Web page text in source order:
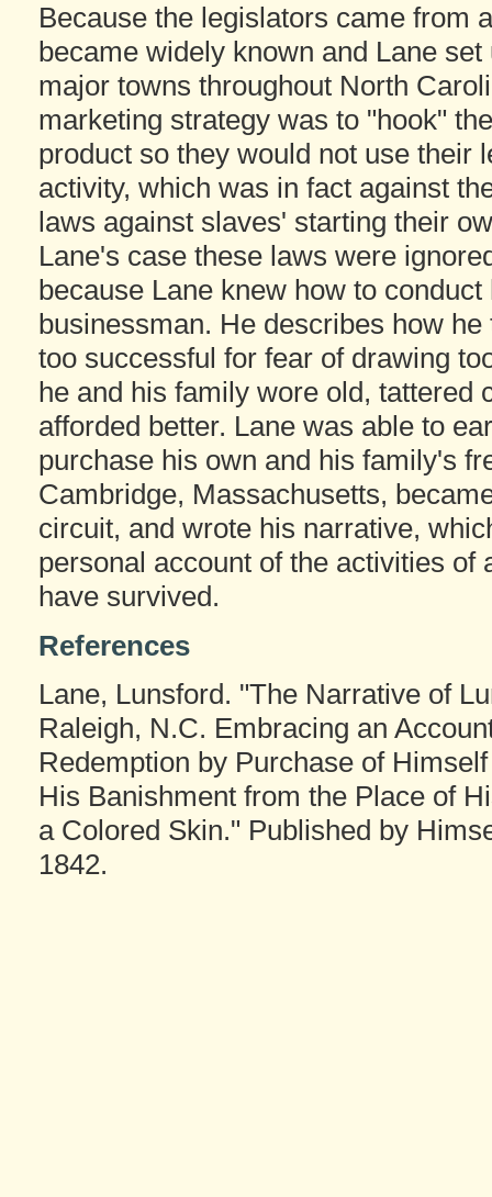
Because the legislators came from
became widely known and Lane
major towns throughout North
marketing strategy was to "hook"
product so they would not use their
activity, which was in fact against
laws against slaves' starting their
Lane's case these laws were
because Lane knew how to
businessman. He describes how
too successful for fear of drawing
he and his family wore old, tattered
afforded better. Lane was able to
purchase his own and his family's
Cambridge, Massachusetts,
circuit, and wrote his narrative,
personal account of the activities of
have survived.
References
Lane, Lunsford. "The Narrative of
Raleigh, N.C. Embracing an
Redemption by Purchase of
His Banishment from the Place of
a Colored Skin." Published by
1842.